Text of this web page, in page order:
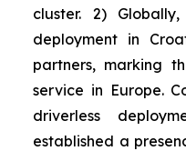
cluster. 2)
deployment in
partners, marking
service in Europe.
driverless
established a